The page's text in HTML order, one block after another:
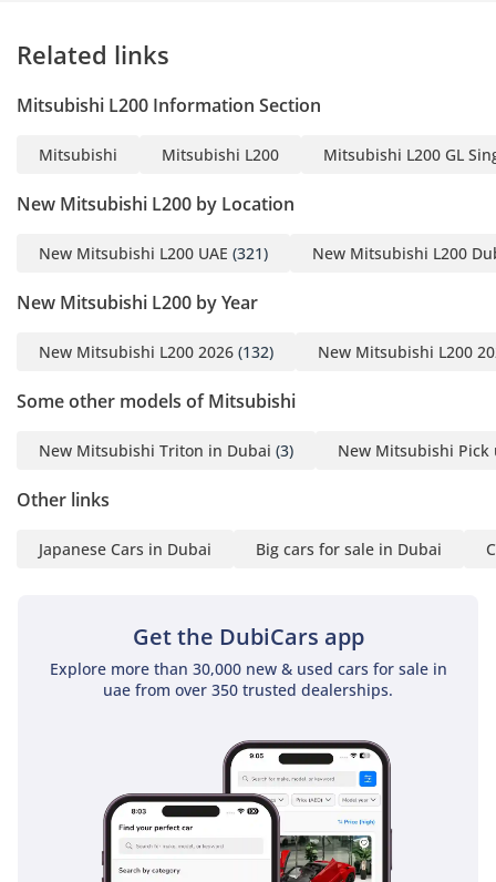
System
• Speed Sensing
Automatic Door Lock
• Impact Sensitive Unlock
-----------------------------------
Why Book With Steer Well
• 1,500+ Vehicles in Stock
• Best Market Prices
Shipping
Support & Process
Our Services:
• After Sales Support
• Wide Range: Sedans |
Trucks | Vans | Luxury
• Complete Export
Related links
Mitsubishi L200 Information Section
Mitsubishi Mitsubishi L200 Mitsubishi L200 GL
New Mitsubishi L200 by Location
New Mitsubishi L200 UAE (321) New Mitsubishi L200
New Mitsubishi L200 by Year
New Mitsubishi L200 2026 (132) New Mitsubishi L200
Some other models of Mitsubishi
New Mitsubishi Triton in Dubai (3) New Mitsubishi Pick
Other links
Japanese Cars in Dubai Big cars for sale in Dubai
Get the DubiCars app
Explore more than 30,000 new & used cars for sale in
uae from over 350 trusted dealerships.